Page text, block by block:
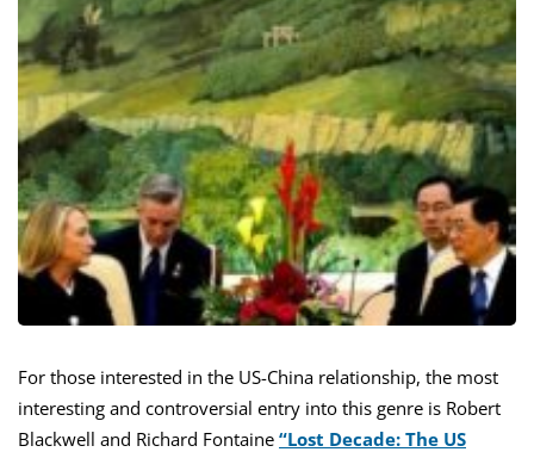
For those interested in the US-China relationship, the most
interesting and controversial entry into this genre is Robert
Blackwell and Richard Fontaine “Lost Decade: The US